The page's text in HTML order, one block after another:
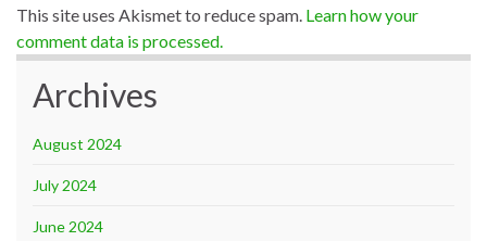
This site uses Akismet to reduce spam. Learn how your
comment data is processed.
Archives
August 2024
July 2024
June 2024